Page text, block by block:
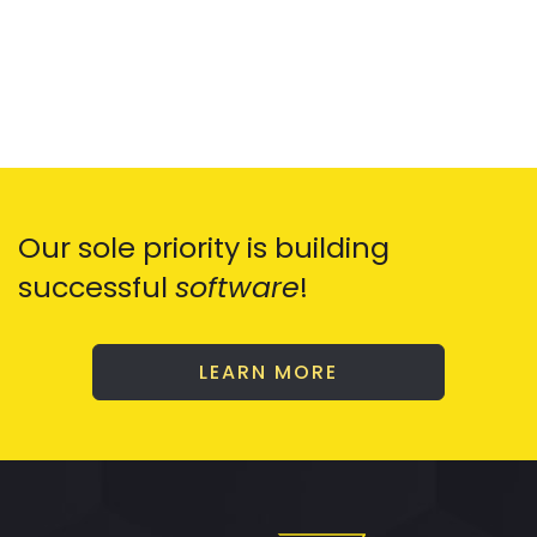
Our sole priority is building
successful software!
LEARN MORE